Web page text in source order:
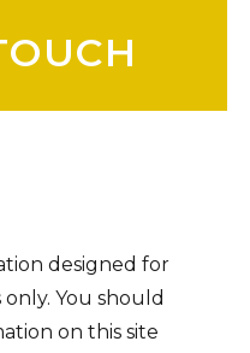
designed for
You should
on this site